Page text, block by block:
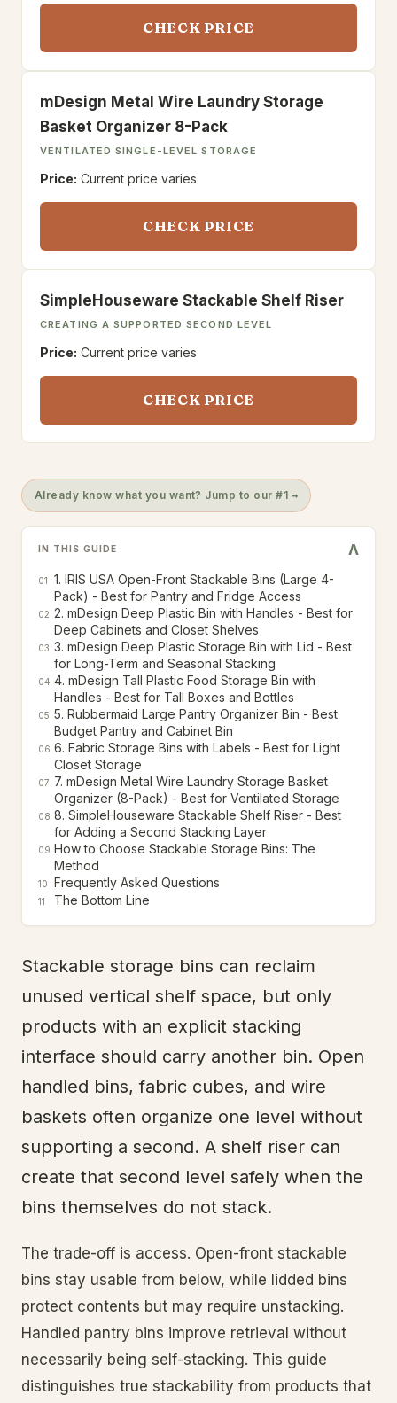
CHECK PRICE
mDesign Metal Wire Laundry Storage
Basket Organizer 8-Pack
VENTILATED SINGLE-LEVEL STORAGE
Price: Current price varies
CHECK PRICE
SimpleHouseware Stackable Shelf Riser
CREATING A SUPPORTED SECOND LEVEL
Price: Current price varies
CHECK PRICE
Already know what you want? Jump to our #1 →
IN THIS GUIDE V
01
1. IRIS USA Open-Front Stackable Bins (Large 4-
Pack) - Best for Pantry and Fridge Access
02 2. mDesign Deep Plastic Bin with Handles - Best for
Deep Cabinets and Closet Shelves
03 3. mDesign Deep Plastic Storage Bin with Lid - Best
for Long-Term and Seasonal Stacking
04 4. mDesign Tall Plastic Food Storage Bin with
Handles - Best for Tall Boxes and Bottles
05 5. Rubbermaid Large Pantry Organizer Bin - Best
Budget Pantry and Cabinet Bin
06 6. Fabric Storage Bins with Labels - Best for Light
Closet Storage
07 7. mDesign Metal Wire Laundry Storage Basket
Organizer (8-Pack) - Best for Ventilated Storage
08 8. SimpleHouseware Stackable Shelf Riser - Best
for Adding a Second Stacking Layer
09 How to Choose Stackable Storage Bins: The
Method
10 Frequently Asked Questions
11 The Bottom Line
Stackable storage bins can reclaim
unused vertical shelf space, but only
products with an explicit stacking
interface should carry another bin. Open
handled bins, fabric cubes, and wire
baskets often organize one level without
supporting a second. A shelf riser can
create that second level safely when the
bins themselves do not stack.
The trade-off is access. Open-front stackable
bins stay usable from below, while lidded bins
protect contents but may require unstacking.
Handled pantry bins improve retrieval without
necessarily being self-stacking. This guide
distinguishes true stackability from products that